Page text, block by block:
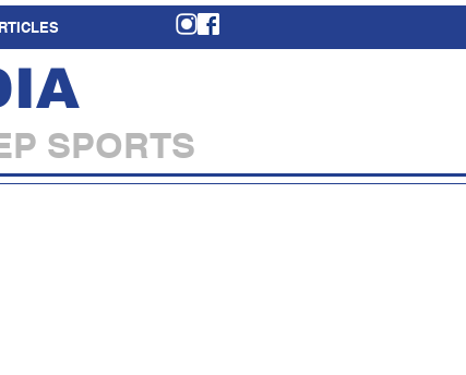
SPORTS